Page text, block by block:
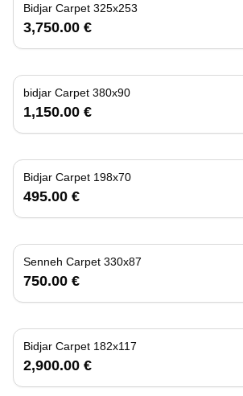
Bidjar Carpet 325x253
3,750.00 €
bidjar Carpet 380x90
1,150.00 €
Bidjar Carpet 198x70
495.00 €
Senneh Carpet 330x87
750.00 €
Bidjar Carpet 182x117
2,900.00 €